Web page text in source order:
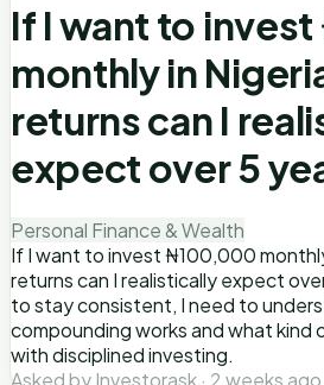
If I want to
monthly in
returns can I
expect over 5
Personal Finance & Wealth
If I want to invest ₦100,000
returns can I realistically expect
to stay consistent, I need to
compounding works and what kind
with disciplined investing.
Asked by Investorask · 2 weeks ago